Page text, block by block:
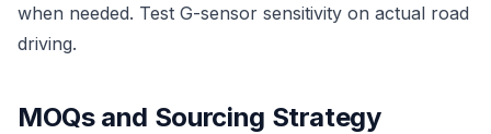
when needed. Test G-sensor sensitivity on actual road
driving.
MOQs and Sourcing Strategy